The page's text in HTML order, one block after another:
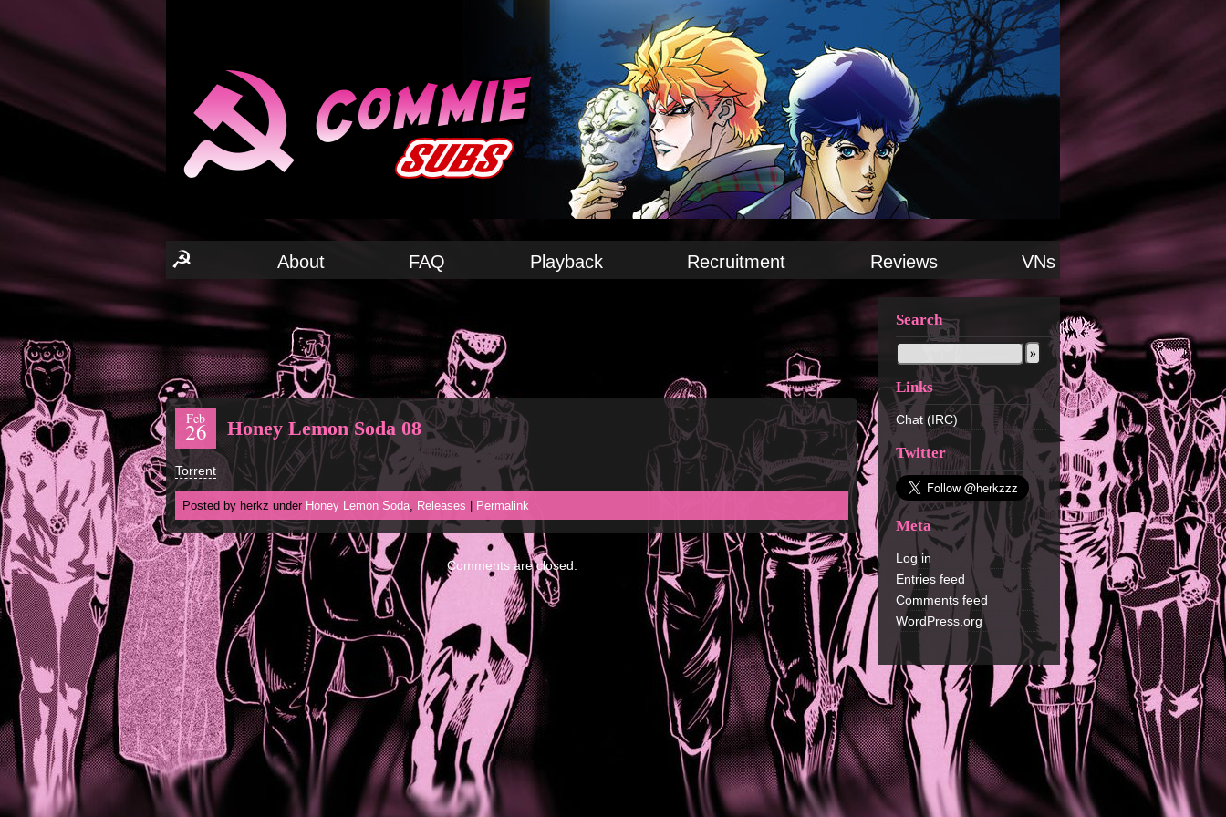
☭ About FAQ Playback Recruitment Reviews VNs
Search
Links
Chat (IRC)
Twitter
Meta
Log in
Entries feed
Comments feed
WordPress.org
Feb
26 Honey Lemon Soda 08
Torrent
Posted by herkz under Honey Lemon Soda, Releases Permalink
Comments are closed.